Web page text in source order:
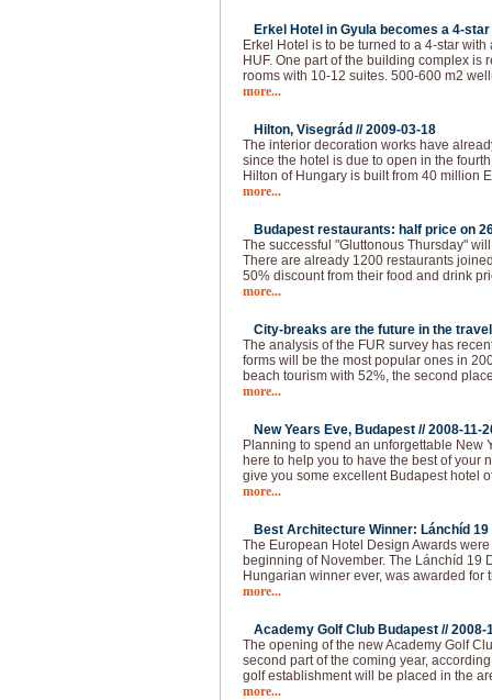
Erkel Hotel in Gyula becomes a 4-
Erkel Hotel is to be turned to a 4-star
HUF. One part of the building complex is
rooms with 10-12 suites. 500-600 m2
more...
Hilton, Visegrád //2009-03-18
The interior decoration works have
since the hotel is due to open in the
Hilton of Hungary is built from 40 million
more...
Budapest restaurants: half price on
The successful "Gluttonous Thursday"
There are already 1200 restaurants
50% discount from their food and drink
more...
City-breaks are the future in the
The analysis of the FUR survey has
forms will be the most popular ones in
beach tourism with 52%, the second
more...
New Years Eve, Budapest //2008-11-
Planning to spend an unforgettable New
here to help you to have the best of your
give you some excellent Budapest hotel
more...
Best Architecture Winner: Lánchíd
The European Hotel Design Awards
beginning of November. The Lánchíd 19
Hungarian winner ever, was awarded for
more...
Academy Golf Club Budapest //2008-
The opening of the new Academy Golf
second part of the coming year,
golf establishment will be placed in the
more...